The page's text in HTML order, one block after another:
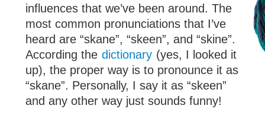
influences that we’ve been around. The
most common pronunciations that I’ve
heard are “skane”, “skeen”, and “skine”.
According the dictionary (yes, I looked it
up), the proper way is to pronounce it as
“skane”. Personally, I say it as “skeen”
and any other way just sounds funny!